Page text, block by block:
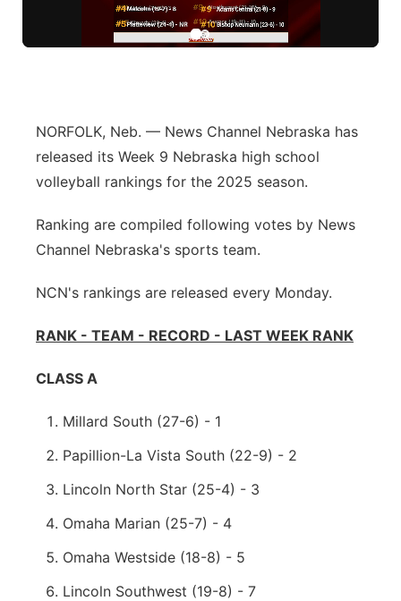
Sports Staff
Advertise
Metro
Panhandle
Platte Valley
River Country
Southeast
NORFOLK, Neb. — News Channel Nebraska has
released its Week 9 Nebraska high school
volleyball rankings for the 2025 season.
Ranking are compiled following votes by News
Channel Nebraska's sports team.
NCN's rankings are released every Monday.
RANK - TEAM - RECORD - LAST WEEK RANK
CLASS A
Millard South (27-6) - 1
Papillion-La Vista South (22-9) - 2
Lincoln North Star (25-4) - 3
Omaha Marian (25-7) - 4
Omaha Westside (18-8) - 5
Lincoln Southwest (19-8) - 7